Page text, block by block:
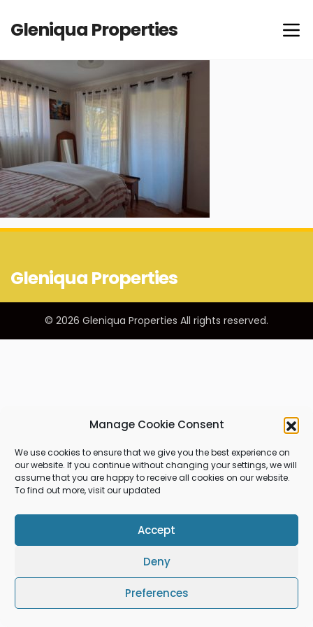
Manage Cookie Consent
We use cookies to ensure that we give you the best experience on
our website. If you continue without changing your settings, we will
assume that you are happy to receive all cookies on our website.
To find out more, visit our updated
Accept
Deny
Preferences
Gleniqua Properties
Gleniqua Properties
© 2026 Gleniqua Properties All rights reserved.